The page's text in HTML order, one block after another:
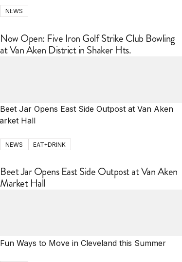
NEWS
Now Open: Five Iron Golf Strike Club Bowling
at Van Aken District in Shaker Hts.
NEWS EAT+DRINK
Beet Jar Opens East Side Outpost at Van Aken
Market Hall